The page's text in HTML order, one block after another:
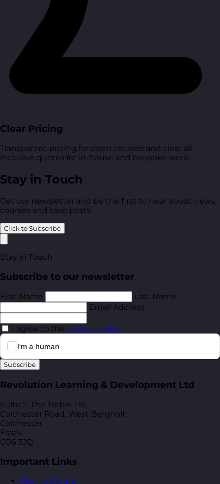
Clear Pricing
Transparent pricing for open courses and clear all-
inclusive quotes for in-house and bespoke work.
Stay in Touch
Get our newsletter and be the first to hear about news,
courses and blog posts.
Click to Subscribe
Stay in Touch
Subscribe to our newsletter
First Name
Last Name
Email Address
I agree to the privacy policy.
Subscribe
Revolution Learning & Development Ltd
Suite 2, The Treble Tile
Colchester Road, West Bergholt
Colchester
Essex
CO6 3JQ
Important Links
Privacy Centre